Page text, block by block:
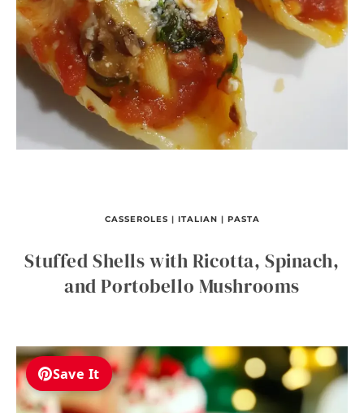
CASSEROLES | ITALIAN | PASTA
Stuffed Shells with Ricotta, Spinach,
and Portobello Mushrooms
Save It